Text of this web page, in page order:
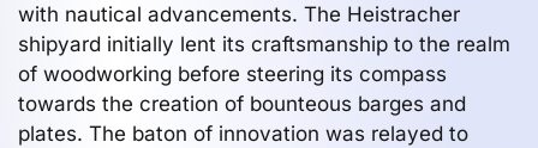
with nautical advancements. The Heistracher
shipyard initially lent its craftsmanship to the realm
of woodworking before steering its compass
towards the creation of bounteous barges and
plates. The baton of innovation was relayed to